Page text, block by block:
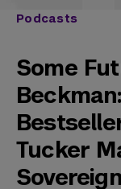
Podcasts
Some
Tucker